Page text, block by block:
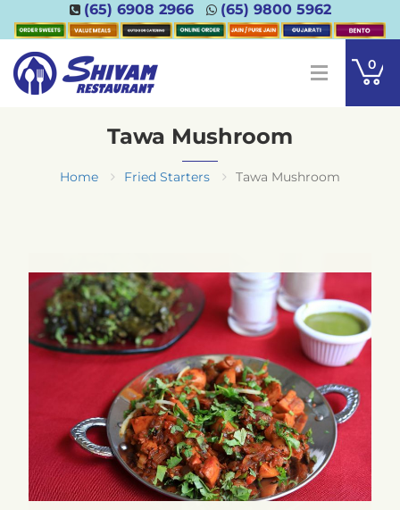
(65) 6908 2966 (65) 9800 5962
0
Tawa Mushroom
Home Fried Starters Tawa Mushroom